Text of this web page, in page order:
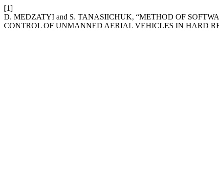
[1]
D. MEDZATYI and S. TANASIICHUK, “METHOD OF
CONTROL OF UNMANNED AERIAL VEHICLES IN HARD